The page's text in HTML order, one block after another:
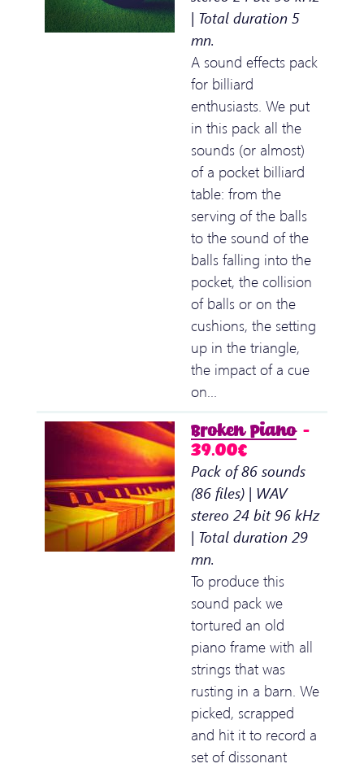
| Total duration 5
mn.
A sound effects pack
for billiard
enthusiasts. We put
in this pack all the
sounds (or almost)
of a pocket billiard
table: from the
serving of the balls
to the sound of the
balls falling into the
pocket, the collision
of balls or on the
cushions, the setting
up in the triangle,
the impact of a cue
on…
Broken Piano–
39.00€
Pack of 86 sounds
(86 files) | WAV
stereo 24 bit 96 kHz
| Total duration 29
mn.
To produce this
sound pack we
tortured an old
piano frame with all
strings that was
rusting in a barn. We
picked, scrapped
and hit it to record a
set of dissonant